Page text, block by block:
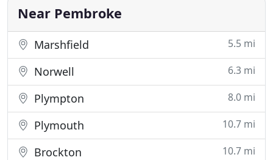
educational seminars
Near Pembroke
Marshfield 5.5 mi
Norwell 6.3 mi
Plympton 8.0 mi
Plymouth 10.7 mi
Brockton 10.7 mi